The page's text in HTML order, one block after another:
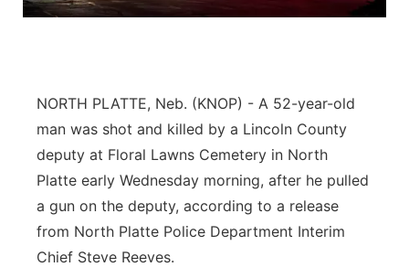
River Country
Sandhills
Southeast
NORTH PLATTE, Neb. (KNOP) - A 52-year-old
man was shot and killed by a Lincoln County
deputy at Floral Lawns Cemetery in North
Platte early Wednesday morning, after he pulled
a gun on the deputy, according to a release
from North Platte Police Department Interim
Chief Steve Reeves.